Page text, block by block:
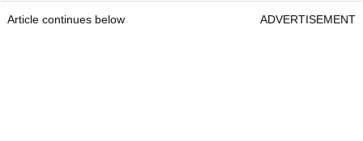
Article continues below ADVERTISEMENT